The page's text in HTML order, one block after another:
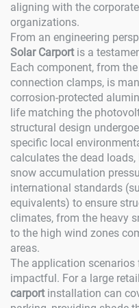
aligning with the
organizations.
From an engineering
Solar Carportis a
Each component, from
connection clamps, is
corrosion-protected
life matching the
structural design
specific local
calculates the dead
snow accumulation
international standards
equivalents) to ensure
climates, from the heavy
to the high wind zones
areas.
The application
impactful. For a large
carportinstallation can